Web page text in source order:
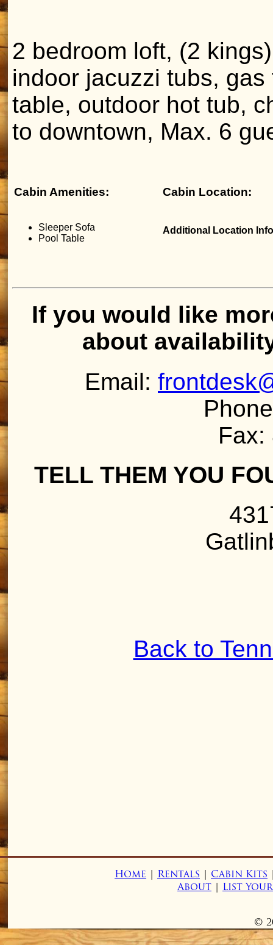
2 bedroom loft, (2
indoor jacuzzi tubs,
table, outdoor hot tub,
to downtown, Max. 6
Cabin Amenities: Cabin Location:
Sleeper Sofa
Pool Table
Additional Location
If you would like
about
Email:
Fax:
TELL THEM YOU
Back to
Home | Rentals | Cabin Kits
About | List
©